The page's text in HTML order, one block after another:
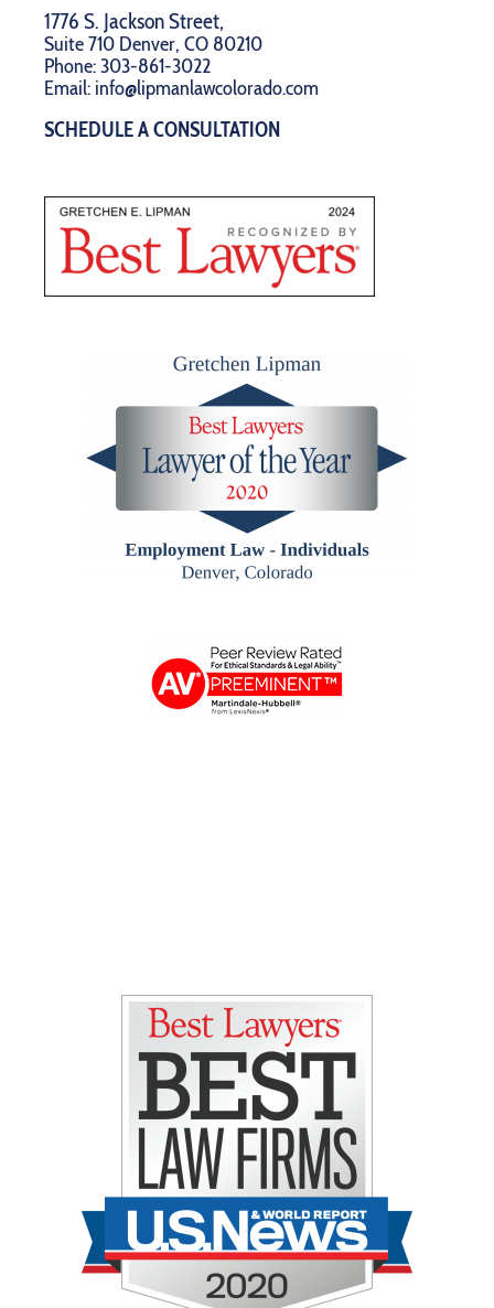
1776 S. Jackson Street,
Suite 710 Denver, CO 80210
Phone:303-861-3022
Email: info@lipmanlawcolorado.com
SCHEDULE A CONSULTATION